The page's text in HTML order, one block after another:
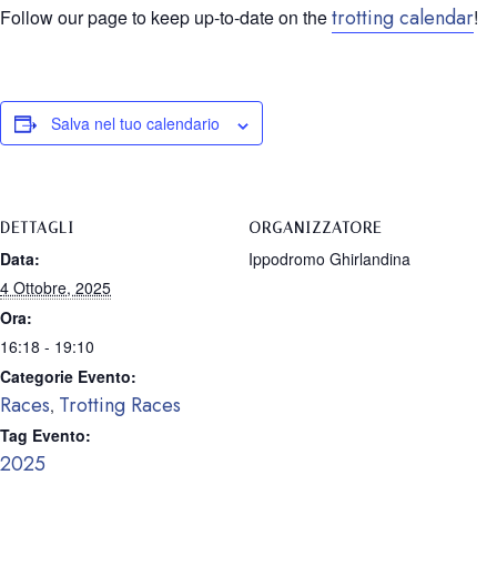
Follow our page to keep up-to-date on thetrotting calendar!
Salva nel tuo calendario
DETTAGLI
Data:
4 Ottobre, 2025
Ora:
16:18 - 19:10
Categorie Evento:
Races, Trotting Races
Tag Evento:
2025
ORGANIZZATORE
Ippodromo Ghirlandina